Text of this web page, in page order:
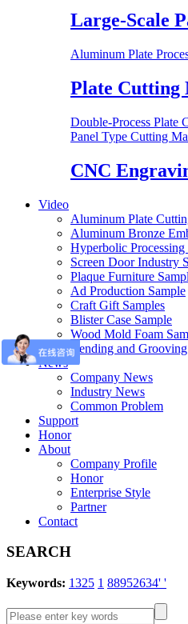
Large-Scale
Aluminum Plate
Plate Cutting
Double-Process Plate
Panel Type Cutting
CNC
Video
Aluminum Plate
Aluminum Bronze
Hyperbolic Processing
Screen Door Industry
Plaque Furniture
Ad Production Sample
Craft Gift Samples
Blister Case Sample
Wood Mold Foam
Bending and Grooving
News
Company News
Industry News
Common Problem
Support
Honor
About
Company Profile
Honor
Enterprise Style
Partner
Contact
SEARCH
Keywords: 1325 1 88952634' '